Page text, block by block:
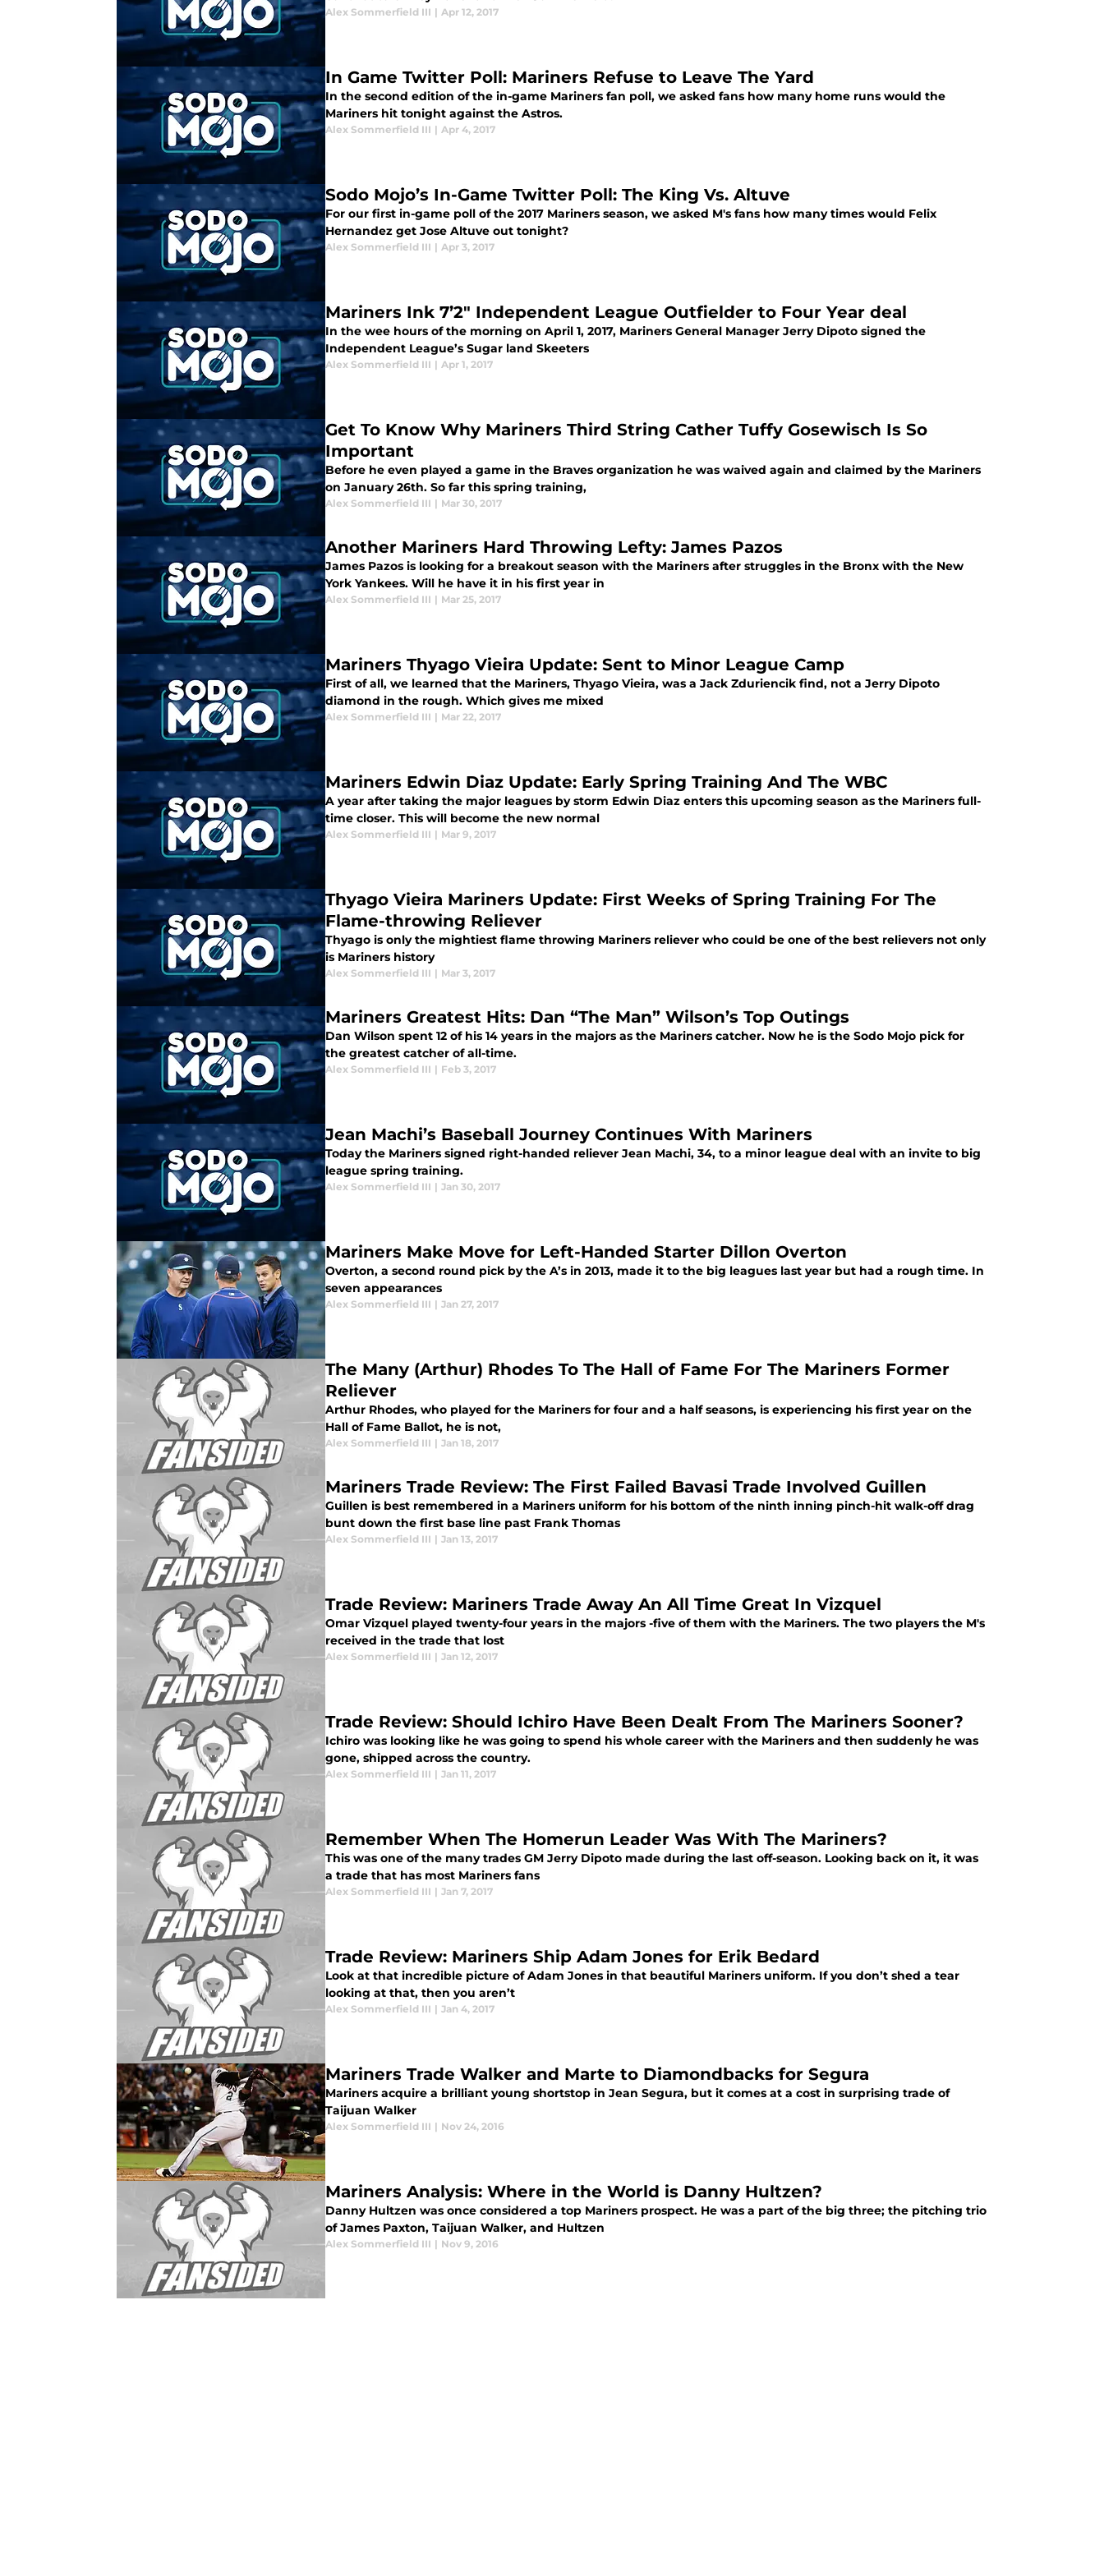
Alex Sommerfield III | Apr 12, 2017
In Game Twitter Poll: Mariners Refuse to Leave The Yard
In the second edition of the in-game Mariners fan poll, we asked fans how many home runs would the
Mariners hit tonight against the Astros.
Alex Sommerfield III | Apr 4, 2017
Sodo Mojo’s In-Game Twitter Poll: The King Vs. Altuve
For our first in-game poll of the 2017 Mariners season, we asked M's fans how many times would Felix
Hernandez get Jose Altuve out tonight?
Alex Sommerfield III | Apr 3, 2017
Mariners Ink 7’2″ Independent League Outfielder to Four Year deal
In the wee hours of the morning on April 1, 2017, Mariners General Manager Jerry Dipoto signed the
Independent League’s Sugar land Skeeters
Alex Sommerfield III | Apr 1, 2017
Get To Know Why Mariners Third String Cather Tuffy Gosewisch Is So
Important
Before he even played a game in the Braves organization he was waived again and claimed by the Mariners
on January 26th. So far this spring training,
Alex Sommerfield III | Mar 30, 2017
Another Mariners Hard Throwing Lefty: James Pazos
James Pazos is looking for a breakout season with the Mariners after struggles in the Bronx with the New
York Yankees. Will he have it in his first year in
Alex Sommerfield III | Mar 25, 2017
Mariners Thyago Vieira Update: Sent to Minor League Camp
First of all, we learned that the Mariners, Thyago Vieira, was a Jack Zduriencik find, not a Jerry Dipoto
diamond in the rough. Which gives me mixed
Alex Sommerfield III | Mar 22, 2017
Mariners Edwin Diaz Update: Early Spring Training And The WBC
A year after taking the major leagues by storm Edwin Diaz enters this upcoming season as the Mariners full-
time closer. This will become the new normal
Alex Sommerfield III | Mar 9, 2017
Thyago Vieira Mariners Update: First Weeks of Spring Training For The
Flame-throwing Reliever
Thyago is only the mightiest flame throwing Mariners reliever who could be one of the best relievers not only
is Mariners history
Alex Sommerfield III | Mar 3, 2017
Mariners Greatest Hits: Dan “The Man” Wilson’s Top Outings
Dan Wilson spent 12 of his 14 years in the majors as the Mariners catcher. Now he is the Sodo Mojo pick for
the greatest catcher of all-time.
Alex Sommerfield III | Feb 3, 2017
Jean Machi’s Baseball Journey Continues With Mariners
Today the Mariners signed right-handed reliever Jean Machi, 34, to a minor league deal with an invite to big
league spring training.
Alex Sommerfield III | Jan 30, 2017
Mariners Make Move for Left-Handed Starter Dillon Overton
Overton, a second round pick by the A’s in 2013, made it to the big leagues last year but had a rough time. In
seven appearances
Alex Sommerfield III | Jan 27, 2017
The Many (Arthur) Rhodes To The Hall of Fame For The Mariners Former
Reliever
Arthur Rhodes, who played for the Mariners for four and a half seasons, is experiencing his first year on the
Hall of Fame Ballot, he is not,
Alex Sommerfield III | Jan 18, 2017
Mariners Trade Review: The First Failed Bavasi Trade Involved Guillen
Guillen is best remembered in a Mariners uniform for his bottom of the ninth inning pinch-hit walk-off drag
bunt down the first base line past Frank Thomas
Alex Sommerfield III | Jan 13, 2017
Trade Review: Mariners Trade Away An All Time Great In Vizquel
Omar Vizquel played twenty-four years in the majors -five of them with the Mariners. The two players the M's
received in the trade that lost
Alex Sommerfield III | Jan 12, 2017
Trade Review: Should Ichiro Have Been Dealt From The Mariners Sooner?
Ichiro was looking like he was going to spend his whole career with the Mariners and then suddenly he was
gone, shipped across the country.
Alex Sommerfield III | Jan 11, 2017
Remember When The Homerun Leader Was With The Mariners?
This was one of the many trades GM Jerry Dipoto made during the last off-season. Looking back on it, it was
a trade that has most Mariners fans
Alex Sommerfield III | Jan 7, 2017
Trade Review: Mariners Ship Adam Jones for Erik Bedard
Look at that incredible picture of Adam Jones in that beautiful Mariners uniform. If you don’t shed a tear
looking at that, then you aren’t
Alex Sommerfield III | Jan 4, 2017
Mariners Trade Walker and Marte to Diamondbacks for Segura
Mariners acquire a brilliant young shortstop in Jean Segura, but it comes at a cost in surprising trade of
Taijuan Walker
Alex Sommerfield III | Nov 24, 2016
Mariners Analysis: Where in the World is Danny Hultzen?
Danny Hultzen was once considered a top Mariners prospect. He was a part of the big three; the pitching trio
of James Paxton, Taijuan Walker, and Hultzen
Alex Sommerfield III | Nov 9, 2016